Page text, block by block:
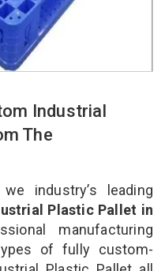
Industrial
The
industry’s leading
Plastic Pallet in
manufacturing
of fully custom-